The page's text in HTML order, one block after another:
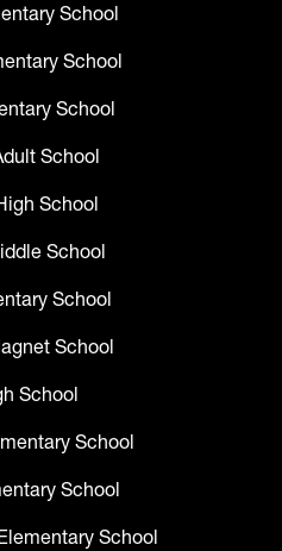
School
School
School
School
School
School
School
School
School
School
School
School